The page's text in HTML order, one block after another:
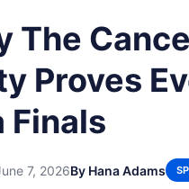
The
Proves
Finals
7, 2026By Hana Adams